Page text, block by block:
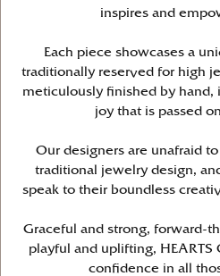
inspires and
Each piece showcases a
traditionally reserved for high
meticulously finished by hand,
joy that is passed
Our designers are unafraid
traditional jewelry design,
speak to their boundless
Graceful and strong, forward-
playful and uplifting, HEARTS
confidence in all